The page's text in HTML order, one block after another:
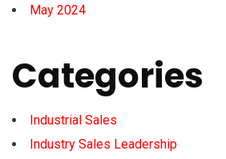
May 2024
Categories
Industrial Sales
Industry Sales Leadership